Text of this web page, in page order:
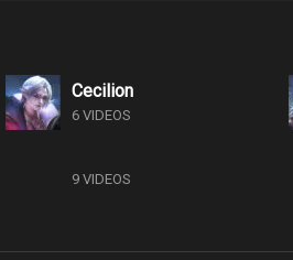
Cecilion
6 VIDEOS
9 VIDEOS